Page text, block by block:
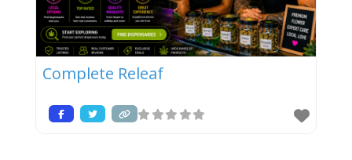
Complete Releaf